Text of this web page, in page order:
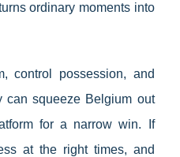
ordinary moments into
control possession, and
can squeeze Belgium out
for a narrow win. If
at the right times, and